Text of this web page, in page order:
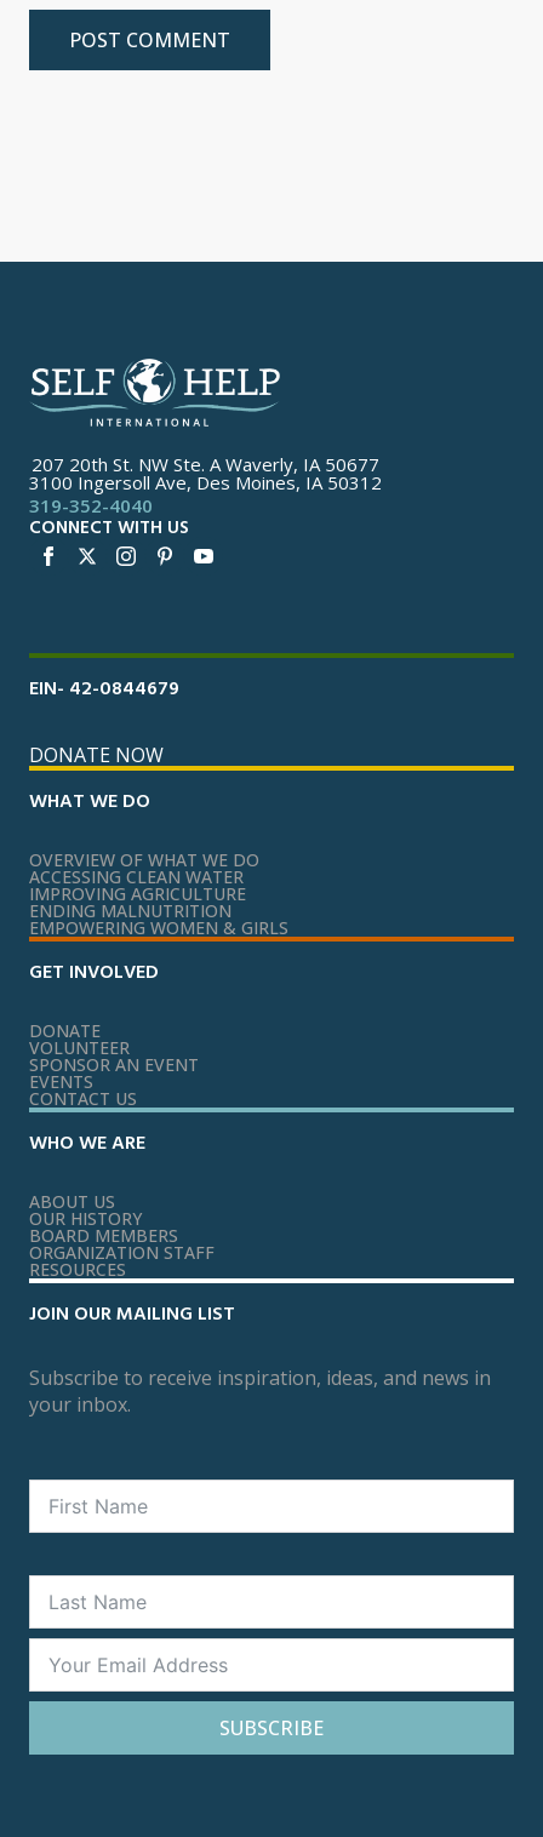
207 20th St. NW Ste. A Waverly, IA 50677
3100 Ingersoll Ave, Des Moines, IA 50312
319-352-4040
CONNECT WITH US
EIN- 42-0844679
DONATE NOW
WHAT WE DO
OVERVIEW OF WHAT WE DO
ACCESSING CLEAN WATER
IMPROVING AGRICULTURE
ENDING MALNUTRITION
EMPOWERING WOMEN & GIRLS
GET INVOLVED
DONATE
VOLUNTEER
SPONSOR AN EVENT
EVENTS
CONTACT US
WHO WE ARE
ABOUT US
OUR HISTORY
BOARD MEMBERS
ORGANIZATION STAFF
RESOURCES
JOIN OUR MAILING LIST
Subscribe to receive inspiration, ideas, and news in
your inbox.
SUBSCRIBE